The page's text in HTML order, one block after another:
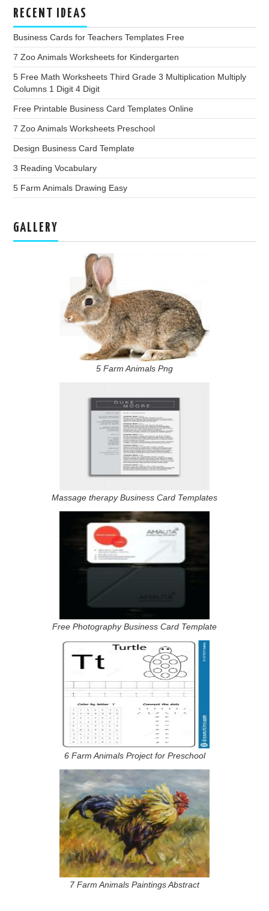
RECENT IDEAS
Business Cards for Teachers Templates Free
7 Zoo Animals Worksheets for Kindergarten
5 Free Math Worksheets Third Grade 3 Multiplication Multiply
Columns 1 Digit 4 Digit
Free Printable Business Card Templates Online
7 Zoo Animals Worksheets Preschool
Design Business Card Template
3 Reading Vocabulary
5 Farm Animals Drawing Easy
GALLERY
5 Farm Animals Png
Massage therapy Business Card Templates
Free Photography Business Card Template
6 Farm Animals Project for Preschool
7 Farm Animals Paintings Abstract